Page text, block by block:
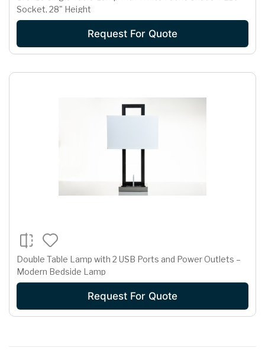
Socket, 28" Height
Request For Quote
Double Table Lamp with 2 USB Ports and Power Outlets –
Modern Bedside Lamp
Request For Quote